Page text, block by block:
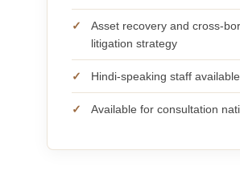
Asset recovery and cross-
litigation strategy
Hindi-speaking staff available
Available for consultation